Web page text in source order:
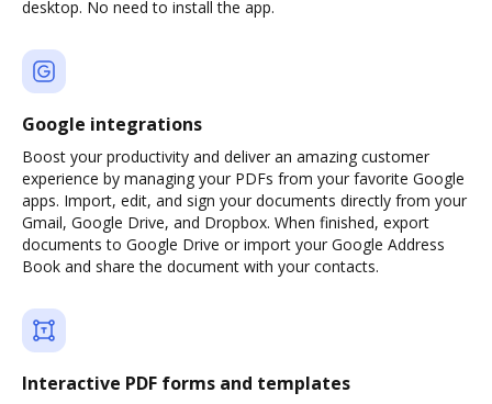
desktop. No need to install the app.
Google integrations
Boost your productivity and deliver an amazing customer
experience by managing your PDFs from your favorite Google
apps. Import, edit, and sign your documents directly from your
Gmail, Google Drive, and Dropbox. When finished, export
documents to Google Drive or import your Google Address
Book and share the document with your contacts.
Interactive PDF forms and templates